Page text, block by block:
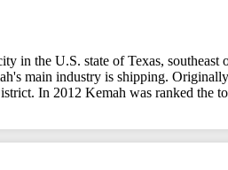
in the U.S. state of Texas,
main industry is shipping.
In 2012 Kemah was ranked the